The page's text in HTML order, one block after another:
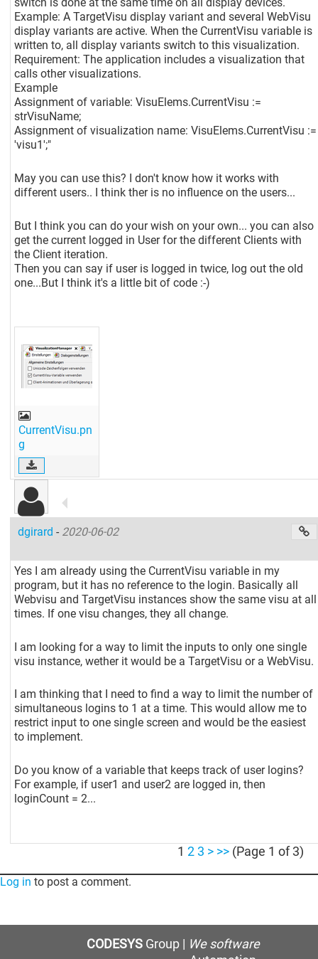
Example: A TargetVisu display variant and several WebVisu
display variants are active. When the CurrentVisu variable is
written to, all display variants switch to this visualization.
Requirement: The application includes a visualization that
calls other visualizations.
Example
Assignment of variable: VisuElems.CurrentVisu :=
strVisuName;
Assignment of visualization name: VisuElems.CurrentVisu :=
'visu1';"
May you can use this? I don't know how it works with
different users.. I think ther is no influence on the users...
But I think you can do your wish on your own... you can also
get the current logged in User for the different Clients with
the Client iteration.
Then you can say if user is logged in twice, log out the old
one...But I think it's a little bit of code :-)
CurrentVisu.pn
g
dgirard- 2020-06-02
Yes I am already using the CurrentVisu variable in my
program, but it has no reference to the login. Basically all
Webvisu and TargetVisu instances show the same visu at all
times. If one visu changes, they all change.
I am looking for a way to limit the inputs to only one single
visu instance, wether it would be a TargetVisu or a WebVisu.
I am thinking that I need to find a way to limit the number of
simultaneous logins to 1 at a time. This would allow me to
restrict input to one single screen and would be the easiest
to implement.
Do you know of a variable that keeps track of user logins?
For example, if user1 and user2 are logged in, then
loginCount = 2...
1 2 3 > >> (Page 1 of 3)
Log in to post a comment.
CODESYSGroup | We software